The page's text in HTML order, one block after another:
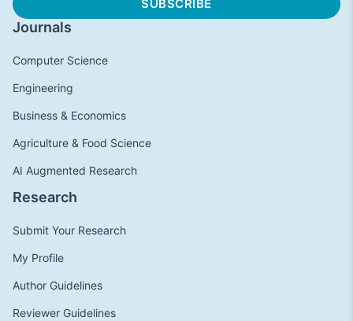
Journals
Computer Science
Engineering
Business & Economics
Agriculture & Food Science
AI Augmented Research
Research
Submit Your Research
My Profile
Author Guidelines
Reviewer Guidelines